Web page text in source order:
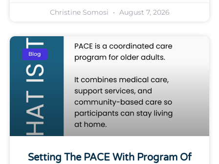
Christine Somosi August 7, 2026
Blog
Setting The PACE With Program Of